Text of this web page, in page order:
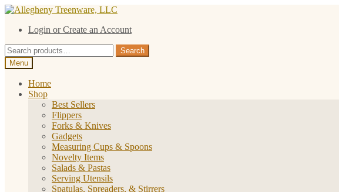
Skip
navigation
Skip
contentLogin or Create an Account
Search
for:
Search
Menu
Home
Shop
Best Sellers
Flippers
Forks & Knives
Gadgets
Measuring Cups & Spoons
Novelty Items
Salads & Pastas
Serving Utensils
Spatulas, Spreaders, & Stirrers